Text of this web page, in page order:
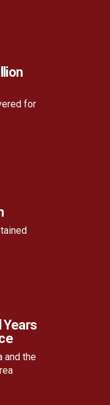
for
Years
and the